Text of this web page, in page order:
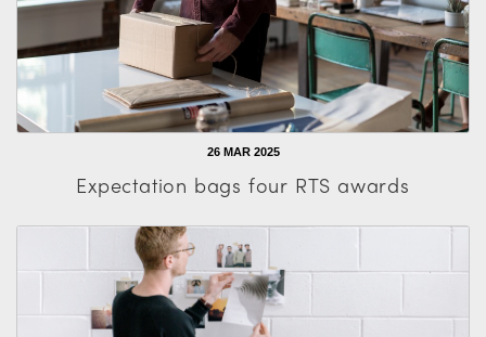
26 MAR 2025
Expectation bags four RTS awards